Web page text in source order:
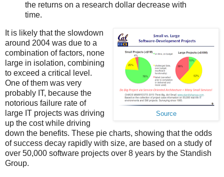
the returns on a research dollar decrease with
time.
Source
It is likely that the slowdown
around 2004 was due to a
combination of factors, none
large in isolation, combining
to exceed a critical level.
One of them was very
probably IT, because the
notorious failure rate of
large IT projects was driving
up the cost while driving
down the benefits. These pie charts, showing that the odds
of success decay rapidly with size, are based on a study of
over 50,000 software projects over 8 years by the Standish
Group.